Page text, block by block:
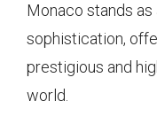
Monaco stands as
sophistication,
prestigious and
world.